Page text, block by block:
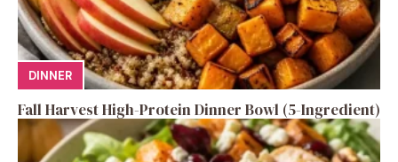
DINNER
Fall Harvest High-Protein Dinner Bowl (5-Ingredient)